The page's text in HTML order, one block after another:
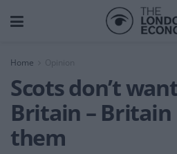
Home
Scots don’t
Britain – Britain
them